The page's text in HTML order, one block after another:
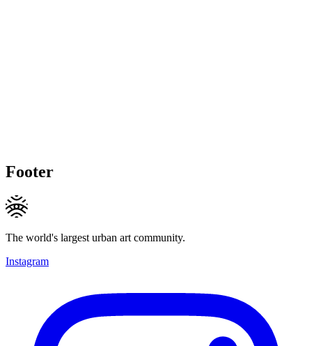
Footer
The world's largest urban art community.
Instagram